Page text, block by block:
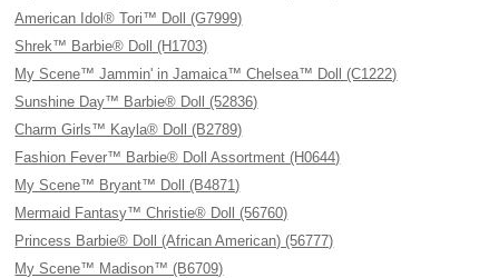
American Idol® Tori™ Doll (G7999)
Shrek™ Barbie® Doll (H1703)
My Scene™ Jammin' in Jamaica™ Chelsea™ Doll (C1222)
Sunshine Day™ Barbie® Doll (52836)
Charm Girls™ Kayla® Doll (B2789)
Fashion Fever™ Barbie® Doll Assortment (H0644)
My Scene™ Bryant™ Doll (B4871)
Mermaid Fantasy™ Christie® Doll (56760)
Princess Barbie® Doll (African American) (56777)
My Scene™ Madison™ (B6709)